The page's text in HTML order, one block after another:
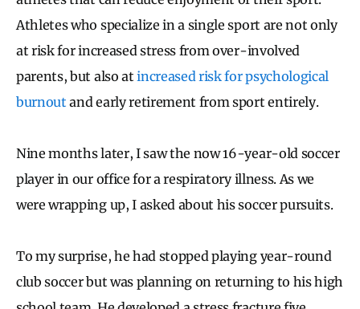
Athletes who specialize in a single sport are not only
at risk for increased stress from over-involved
parents, but also atincreased risk for psychological
burnout and early retirement from sport entirely.
Nine months later, I saw the now 16-year-old soccer
player in our office for a respiratory illness. As we
were wrapping up, I asked about his soccer pursuits.
To my surprise, he had stopped playing year-round
club soccer but was planning on returning to his high